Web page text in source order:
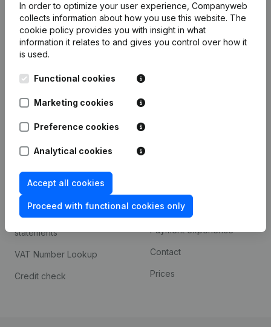
In order to optimize your user experience, Companyweb
collects information about how you use this website. The
cookie policy provides you with insight in what
information it relates to and gives you control over how it
is used.
Functional cookies
Marketing cookies
Preference cookies
Analytical cookies
Accept all cookies
Proceed with functional cookies only
English
Kantorenpark Everest
Leuvensesteenweg
248D,
1800 Vilvoorde
Company information
Monitoring
Compliance & fraud
prevention
Consult financial
statements
VAT Number Lookup
Credit check
Custom integrations
Payment experience
Contact
Prices